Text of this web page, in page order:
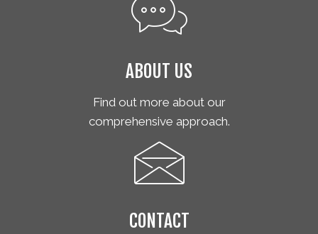
ABOUT US
Find out more about our
comprehensive approach.
CONTACT